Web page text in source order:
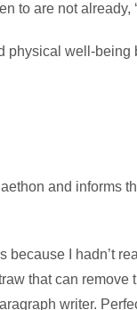
to are not already,
physical well-
and informs
because I hadn’t
that can remove
writer.